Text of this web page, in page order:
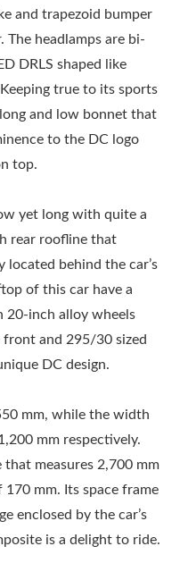
and trapezoid bumper
The headlamps are bi-
DRLS shaped like
true to its sports
and low bonnet that
to the DC logo
top.
yet long with quite a
rear roofline that
located behind the car’s
of this car have a
20-inch alloy wheels
and 295/30 sized
DC design.
mm, while the width
mm respectively.
that measures 2,700 mm
170 mm. Its space frame
enclosed by the car’s
is a delight to ride.